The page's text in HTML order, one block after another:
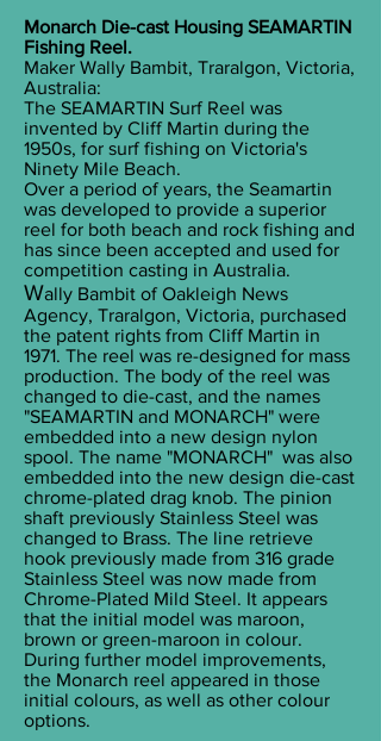
Monarch Die-cast Housing SEAMARTIN
Fishing Reel.
Maker Wally Bambit, Traralgon, Victoria,
Australia:
The SEAMARTIN Surf Reel was
invented by Cliff Martin during the
1950s, for surf fishing on Victoria's
Ninety Mile Beach.
Over a period of years, the Seamartin
was developed to provide a superior
reel for both beach and rock fishing and
has since been accepted and used for
competition casting in Australia.
Wally Bambit of Oakleigh News
Agency, Traralgon, Victoria, purchased
the patent rights from Cliff Martin in
1971. The reel was re-designed for mass
production. The body of the reel was
changed to die-cast, and the names
"SEAMARTIN and MONARCH" were
embedded into a new design nylon
spool. The name "MONARCH" was also
embedded into the new design die-cast
chrome-plated drag knob. The pinion
shaft previously Stainless Steel was
changed to Brass. The line retrieve
hook previously made from 316 grade
Stainless Steel was now made from
Chrome-Plated Mild Steel. It appears
that the initial model was maroon,
brown or green-maroon in colour.
During further model improvements,
the Monarch reel appeared in those
initial colours, as well as other colour
options.